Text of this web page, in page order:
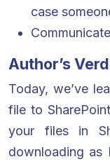
case
Author’s
Today, we’ve
file to
your files in
downloading as